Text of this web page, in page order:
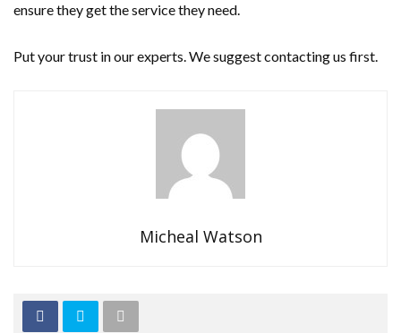
ensure they get the service they need.
Put your trust in our experts. We suggest contacting us first.
Micheal Watson